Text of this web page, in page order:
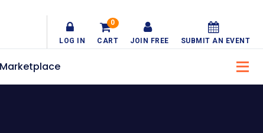
LOG IN CART
0
JOIN FREE SUBMIT AN EVENT
Marketplace